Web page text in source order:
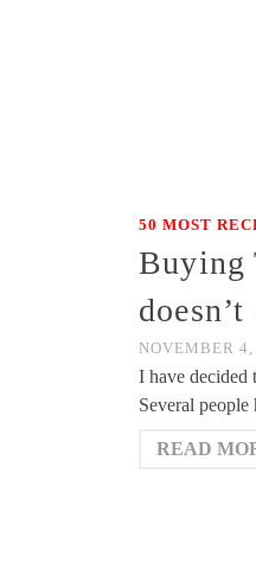
50 MOST
Buying
NOVEMBER 4,
I have
Several
READ